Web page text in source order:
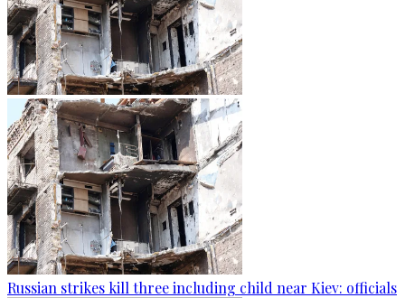
Russian strikes kill three including child near Kiev: officials